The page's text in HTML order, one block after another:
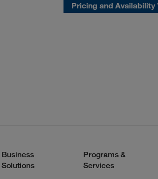
Pricing and Availability
Business
Solutions
Programs &
Services